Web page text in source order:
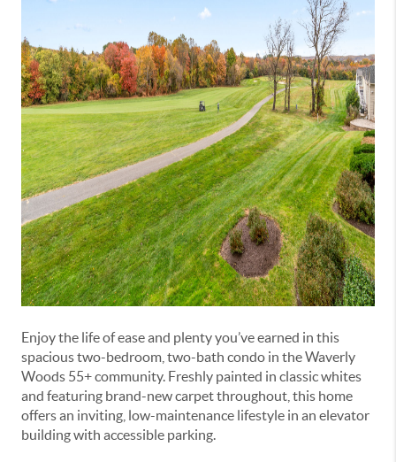
Enjoy the life of ease and plenty you’ve earned in this
spacious two-bedroom, two-bath condo in the Waverly
Woods 55+ community. Freshly painted in classic whites
and featuring brand-new carpet throughout, this home
offers an inviting, low-maintenance lifestyle in an elevator
building with accessible parking.